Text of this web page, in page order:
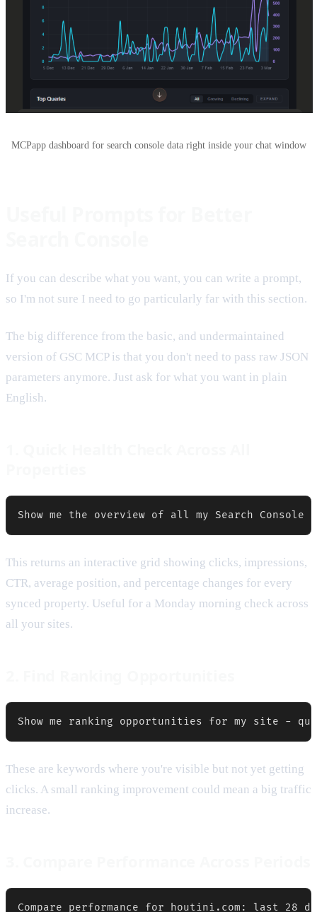
MCPapp dashboard for search console data right inside your chat window
If you can describe what you want, you can write a prompt,
so I'm not sure I need to go particularly far with this section.
The big difference from the basic, and undermaintained
version of GSC MCP is that you don't need to pass raw JSON
parameters anymore. Just ask for what you want in plain
English.
This returns an interactive grid showing clicks, impressions,
CTR, average position, and percentage changes for every
synced property. Useful for a Monday morning check across
all your sites.
These are keywords where you're visible but not yet getting
clicks. A small ranking improvement could mean a big traffic
increase.